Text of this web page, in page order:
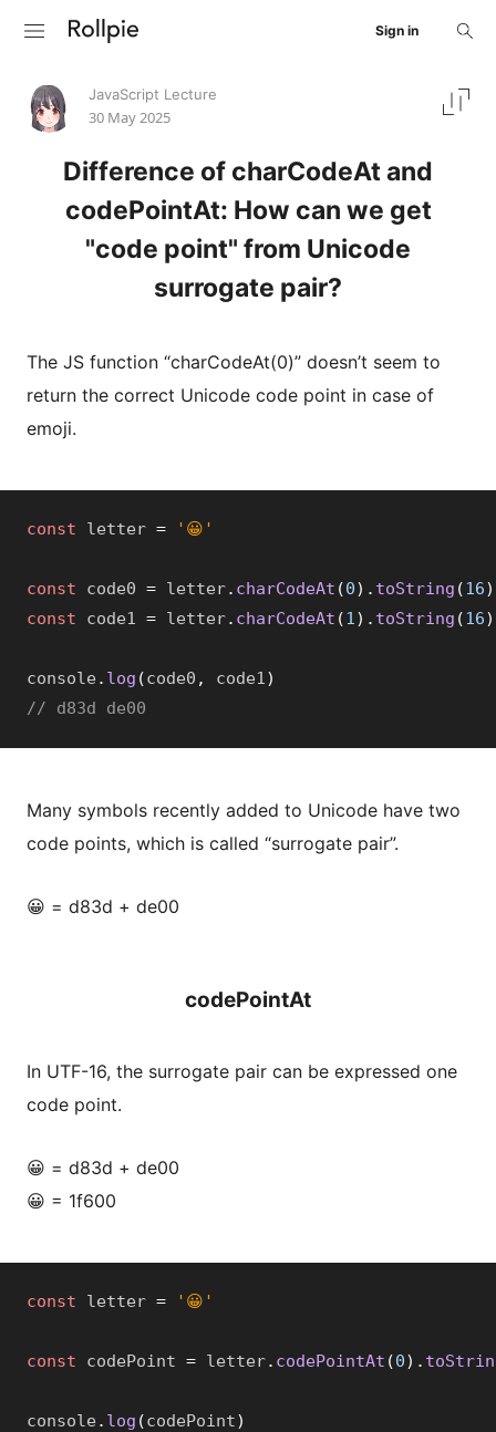
Sign in
JavaScript Lecture
30 May 2025
Difference of charCodeAt and
codePointAt: How can we get
"code point" from Unicode
surrogate pair?
The JS function “charCodeAt(0)” doesn’t seem to
return the correct Unicode code point in case of
emoji.
const letter = '😀'
const code0 = letter. charCodeAt (0) . toString (16)
const code1 = letter. charCodeAt (1) . toString (16)
console . log (code0 , code1)
// d83d de00
Many symbols recently added to Unicode have two
code points, which is called “surrogate pair”.
😀 = d83d + de00
codePointAt
In UTF-16, the surrogate pair can be expressed one
code point.
😀 = d83d + de00
😀 = 1f600
const letter = '😀'
const codePoint = letter. codePointAt (0) .
console . log (codePoint)